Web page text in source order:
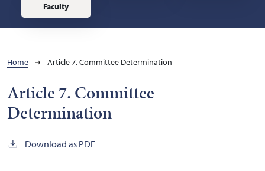
Faculty
Breadcrumb
Home Article 7. Committee Determination
Article 7. Committee
Determination
Download as PDF